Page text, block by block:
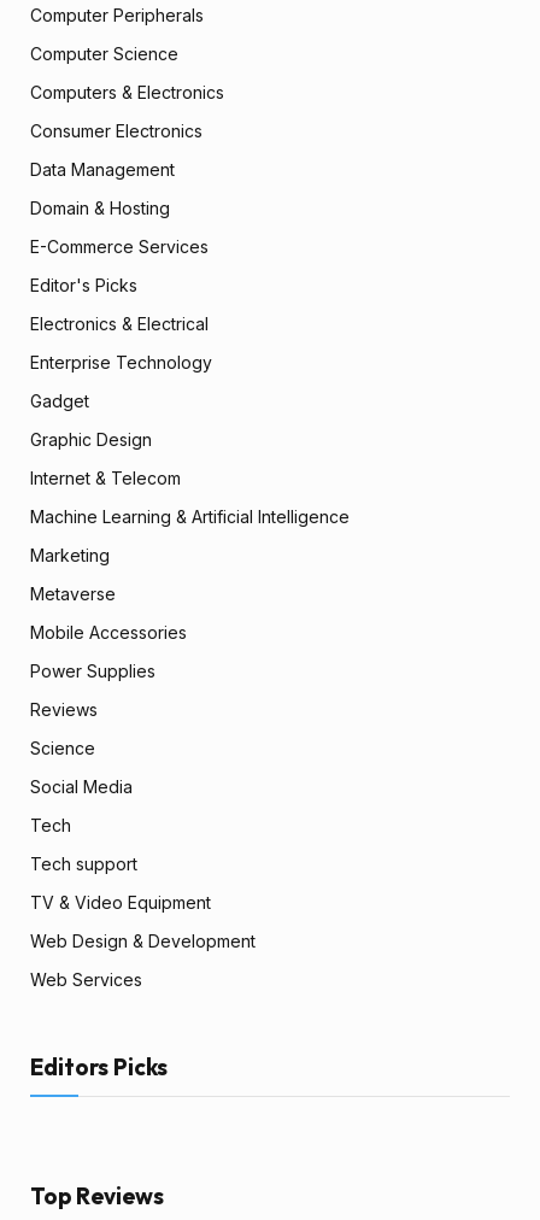
Computer Peripherals
Computer Science
Computers & Electronics
Consumer Electronics
Data Management
Domain & Hosting
E-Commerce Services
Editor's Picks
Electronics & Electrical
Enterprise Technology
Gadget
Graphic Design
Internet & Telecom
Machine Learning & Artificial Intelligence
Marketing
Metaverse
Mobile Accessories
Power Supplies
Reviews
Science
Social Media
Tech
Tech support
TV & Video Equipment
Web Design & Development
Web Services
Editors Picks
Top Reviews